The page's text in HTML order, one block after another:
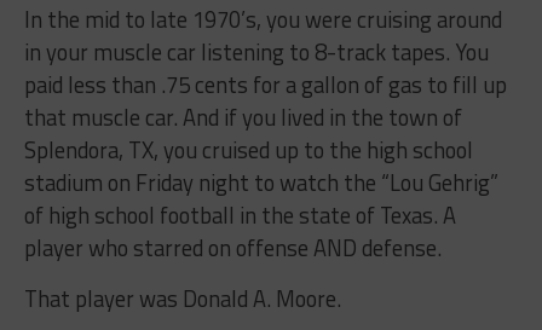
In the mid to late 1970’s, you were cruising around
in your muscle car listening to 8-track tapes. You
paid less than .75 cents for a gallon of gas to fill up
that muscle car. And if you lived in the town of
Splendora, TX, you cruised up to the high school
stadium on Friday night to watch the “Lou Gehrig”
of high school football in the state of Texas. A
player who starred on offense AND defense.
That player was Donald A. Moore.